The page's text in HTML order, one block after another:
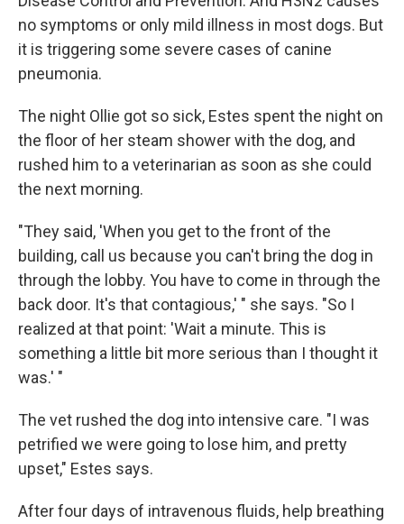
no symptoms or only mild illness in most dogs. But
it is triggering some severe cases of canine
pneumonia.
The night Ollie got so sick, Estes spent the night on
the floor of her steam shower with the dog, and
rushed him to a veterinarian as soon as she could
the next morning.
"They said, 'When you get to the front of the
building, call us because you can't bring the dog in
through the lobby. You have to come in through the
back door. It's that contagious,' " she says. "So I
realized at that point: 'Wait a minute. This is
something a little bit more serious than I thought it
was.' "
The vet rushed the dog into intensive care. "I was
petrified we were going to lose him, and pretty
upset," Estes says.
After four days of intravenous fluids, help breathing